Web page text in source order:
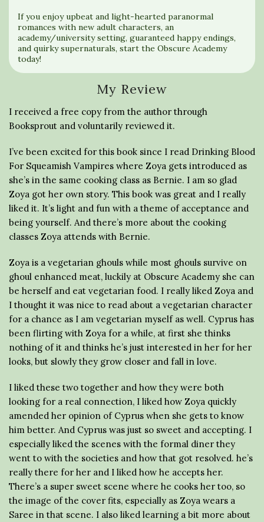
If you enjoy upbeat and light-hearted paranormal
romances with new adult characters, an
academy/university setting, guaranteed happy endings,
and quirky supernaturals, start the Obscure Academy
today!
My Review
I received a free copy from the author through
Booksprout and voluntarily reviewed it.
I’ve been excited for this book since I read Drinking Blood
For Squeamish Vampires where Zoya gets introduced as
she’s in the same cooking class as Bernie. I am so glad
Zoya got her own story. This book was great and I really
liked it. It’s light and fun with a theme of acceptance and
being yourself. And there’s more about the cooking
classes Zoya attends with Bernie.
Zoya is a vegetarian ghouls while most ghouls survive on
ghoul enhanced meat, luckily at Obscure Academy she can
be herself and eat vegetarian food. I really liked Zoya and
I thought it was nice to read about a vegetarian character
for a chance as I am vegetarian myself as well. Cyprus has
been flirting with Zoya for a while, at first she thinks
nothing of it and thinks he’s just interested in her for her
looks, but slowly they grow closer and fall in love.
I liked these two together and how they were both
looking for a real connection, I liked how Zoya quickly
amended her opinion of Cyprus when she gets to know
him better. And Cyprus was just so sweet and accepting. I
especially liked the scenes with the formal diner they
went to with the societies and how that got resolved. he’s
really there for her and I liked how he accepts her.
There’s a super sweet scene where he cooks her too, so
the image of the cover fits, especially as Zoya wears a
Saree in that scene. I also liked learning a bit more about